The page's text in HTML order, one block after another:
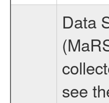
Data Set Overview ================ The Mars Express (MEX) Radio Science (MaRS) Data Archive is a time-ordered collection of raw and partially processed data collected during the MEX Mission to Mars. For more information on the investigations see the MaRS User Manual MARSUSERMANUAL2004 in the MaRS DOCUMENT/MRS_DOC folder. This is a Occultation measurement covering the time 2015-09-19T03:58:41.000 to 2015-09-19T04:22:34.949. This data set was collected during the MEX Extended Mission Phase 5 (EXT5) 2015 to 2016. There were four types of scientific measurements conducted during Extended Mission: Solar Conjunction,